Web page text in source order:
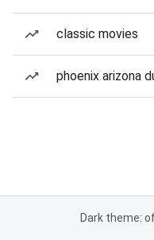
classic movies
phoenix arizona
Dark theme: